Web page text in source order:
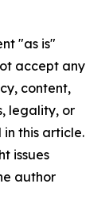
"as is"
accept any
content,
legality, or
this article.
issues
author